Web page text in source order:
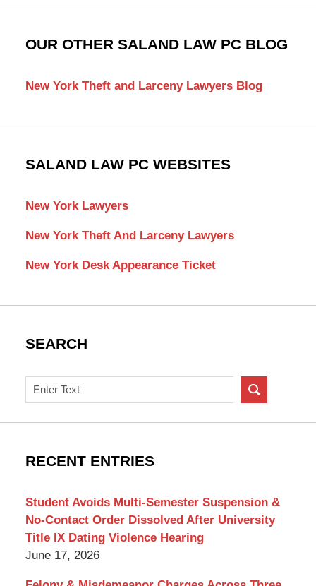
OUR OTHER SALAND LAW PC BLOG
New York Theft and Larceny Lawyers Blog
SALAND LAW PC WEBSITES
New York Lawyers
New York Theft And Larceny Lawyers
New York Desk Appearance Ticket
SEARCH
Search
on
New
Criminal
RECENT ENTRIES
Student Avoids Multi-Semester Suspension &
No-Contact Order Dissolved After University
Title IX Dating Violence Hearing
June 17, 2026